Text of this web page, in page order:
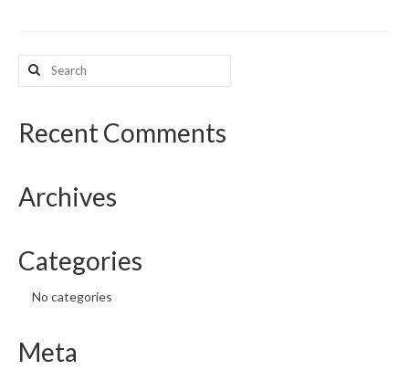
CHNA Report Support
Map Room Support
Search
for:
Recent Comments
Archives
Categories
No categories
Meta